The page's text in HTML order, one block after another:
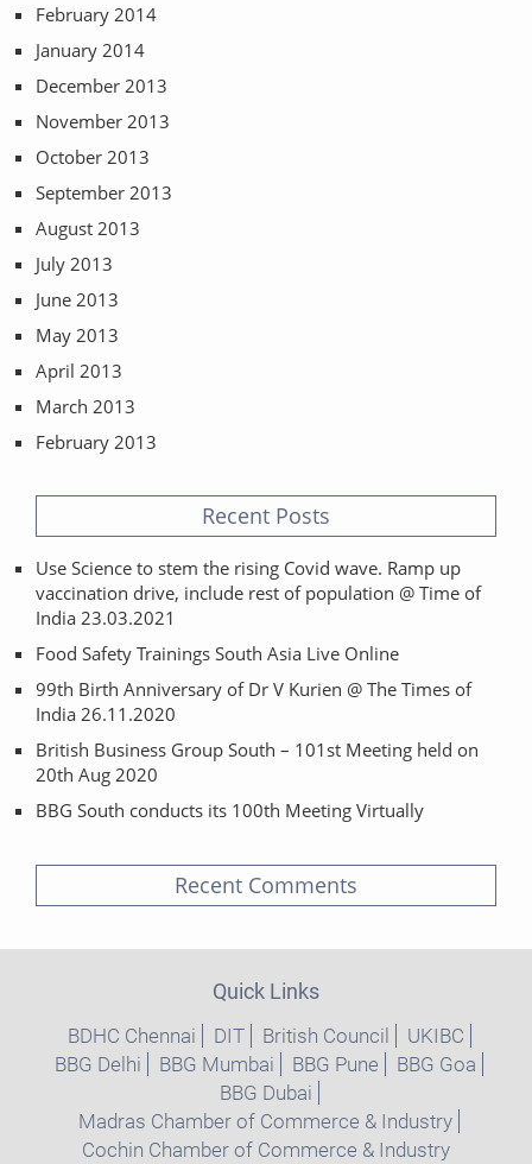
February 2014
January 2014
December 2013
November 2013
October 2013
September 2013
August 2013
July 2013
June 2013
May 2013
April 2013
March 2013
February 2013
Recent Posts
Use Science to stem the rising Covid wave. Ramp up
vaccination drive, include rest of population @ Time of
India 23.03.2021
Food Safety Trainings South Asia Live Online
99th Birth Anniversary of Dr V Kurien @ The Times of
India 26.11.2020
British Business Group South – 101st Meeting held on
20th Aug 2020
BBG South conducts its 100th Meeting Virtually
Recent Comments
Quick Links
BDHC Chennai DIT British Council
UKIBC
BBG Delhi
BBG Mumbai BBG Pune
BBG Goa
BBG Dubai
Madras Chamber of Commerce & Industry
Cochin Chamber of Commerce & Industry